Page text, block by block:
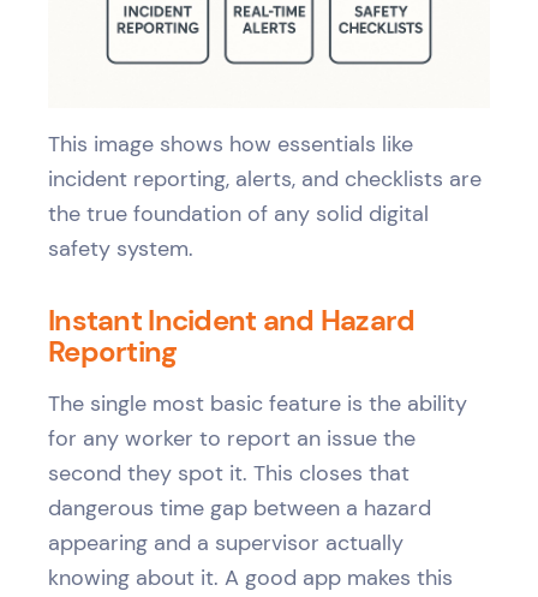
This image shows how essentials like
incident reporting, alerts, and checklists are
the true foundation of any solid digital
safety system.
Instant Incident and Hazard
Reporting
The single most basic feature is the ability
for any worker to report an issue the
second they spot it. This closes that
dangerous time gap between a hazard
appearing and a supervisor actually
knowing about it. A good app makes this